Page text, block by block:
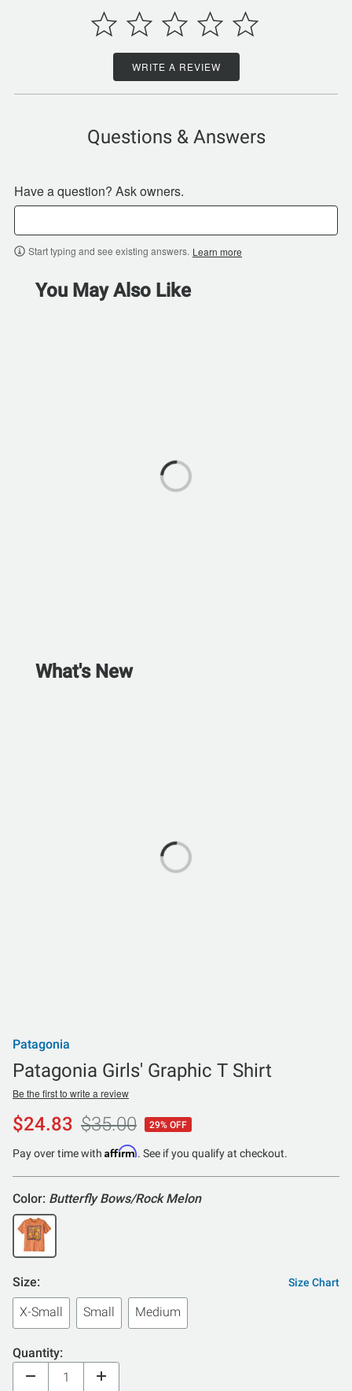
WRITE A REVIEW
Questions & Answers
Have a question? Ask owners.
Start typing and see existing answers. Learn more
You May Also Like
What's New
Patagonia
Patagonia Girls' Graphic T Shirt
Be the first to write a review
$24.83 $35.00 29% OFF
Pay over time with Affirm. See if you qualify at checkout.
Color: Butterfly Bows/Rock Melon
Size: Size Chart
X-Small Small Medium
Quantity: